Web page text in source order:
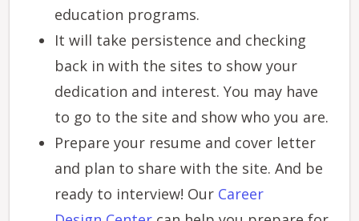
education programs.
It will take persistence and checking
back in with the sites to show your
dedication and interest. You may have
to go to the site and show who you are.
Prepare your resume and cover letter
and plan to share with the site. And be
ready to interview! Our Career